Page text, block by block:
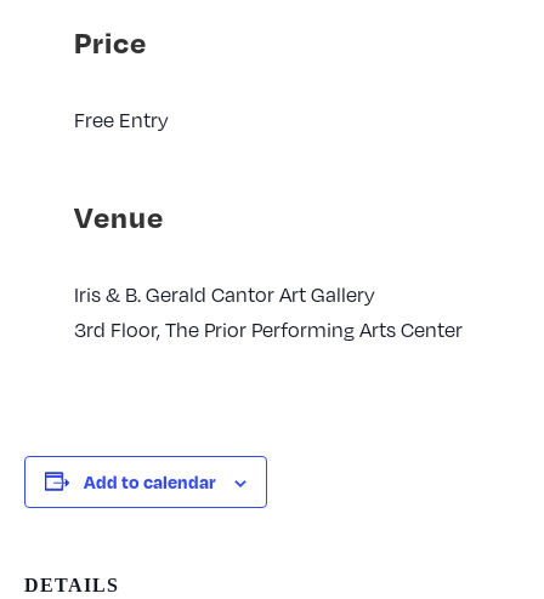
Price
Free Entry
Venue
Iris & B. Gerald Cantor Art Gallery
3rd Floor, The Prior Performing Arts Center
Add to calendar
DETAILS